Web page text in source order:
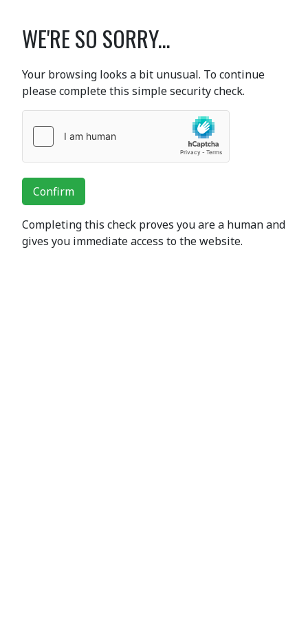
WE'RE SO SORRY...
Your browsing looks a bit unusual. To continue
please complete this simple security check.
Confirm
Completing this check proves you are a human and
gives you immediate access to the website.